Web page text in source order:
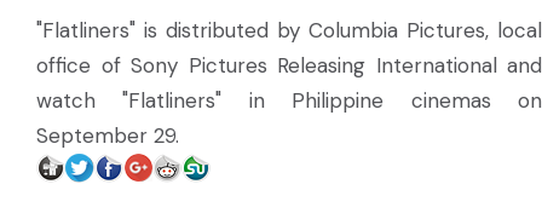
"Flatliners" is distributed by Columbia Pictures, local
office of Sony Pictures Releasing International and
watch "Flatliners" in Philippine cinemas on
September 29.